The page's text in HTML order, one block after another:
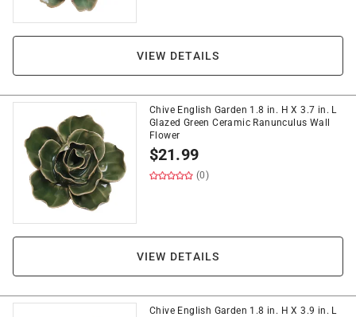
VIEW DETAILS
Chive English Garden 1.8 in. H X 3.7 in. L
Glazed Green Ceramic Ranunculus Wall
Flower
$21.99
(0)
VIEW DETAILS
Chive English Garden 1.8 in. H X 3.9 in. L